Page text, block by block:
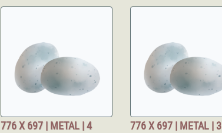
776 X 697 | METAL | 4 776 X 697 | METAL | 3